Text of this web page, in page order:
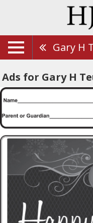
Gary H
Ads for Gary H